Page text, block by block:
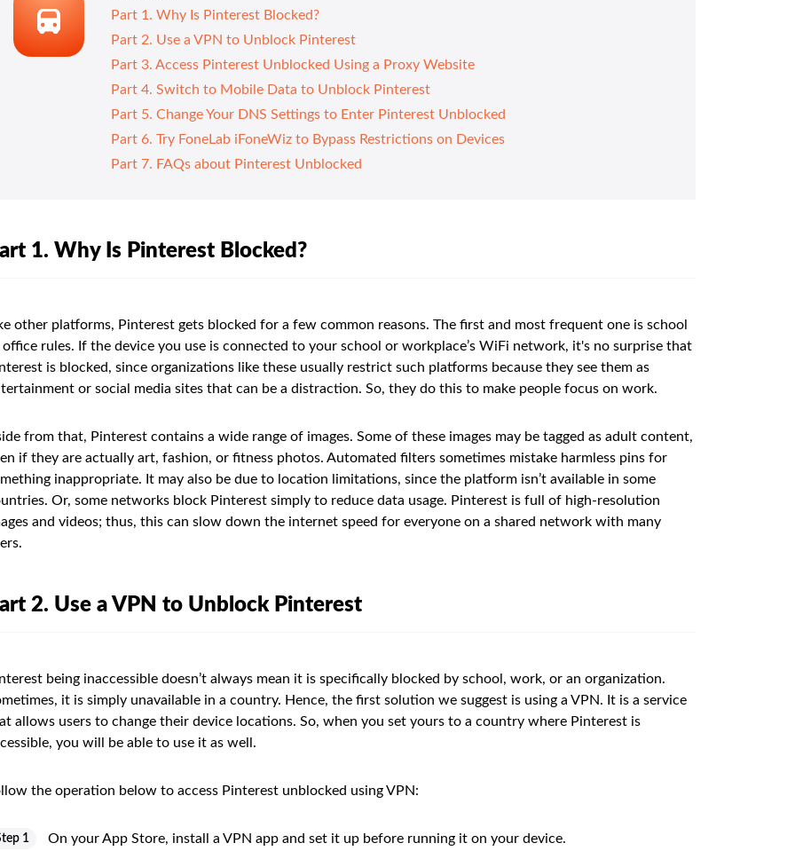
Part 1. Why Is Pinterest Blocked?
Part 2. Use a VPN to Unblock Pinterest
Part 3. Access Pinterest Unblocked Using a Proxy Website
Part 4. Switch to Mobile Data to Unblock Pinterest
Part 5. Change Your DNS Settings to Enter Pinterest Unblocked
Part 6. Try FoneLab iFoneWiz to Bypass Restrictions on Devices
Part 7. FAQs about Pinterest Unblocked
1. Why Is Pinterest Blocked?
other platforms, Pinterest gets blocked for a few common reasons. The first and most frequent one is school
rules. If the device you use is connected to your school or workplace’s WiFi network, it's no surprise that
is blocked, since organizations like these usually restrict such platforms because they see them as
or social media sites that can be a distraction. So, they do this to make people focus on work.
from that, Pinterest contains a wide range of images. Some of these images may be tagged as adult content,
if they are actually art, fashion, or fitness photos. Automated filters sometimes mistake harmless pins for
inappropriate. It may also be due to location limitations, since the platform isn’t available in some
Or, some networks block Pinterest simply to reduce data usage. Pinterest is full of high-resolution
and videos; thus, this can slow down the internet speed for everyone on a shared network with many
2. Use a VPN to Unblock Pinterest
being inaccessible doesn’t always mean it is specifically blocked by school, work, or an organization.
it is simply unavailable in a country. Hence, the first solution we suggest is using a VPN. It is a service
allows users to change their device locations. So, when you set yours to a country where Pinterest is
you will be able to use it as well.
the operation below to access Pinterest unblocked using VPN:
1 On your App Store, install a VPN app and set it up before running it on your device.